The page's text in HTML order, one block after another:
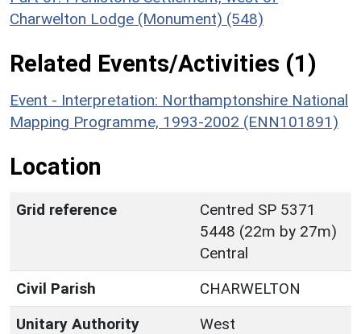
Charwelton Lodge (Monument) (548)
Related Events/Activities (1)
Event - Interpretation: Northamptonshire National
Mapping Programme, 1993-2002 (ENN101891)
Location
Grid reference
Centred SP 5371
5448 (22m by 27m)
Central
Civil Parish
CHARWELTON
Unitary Authority
West